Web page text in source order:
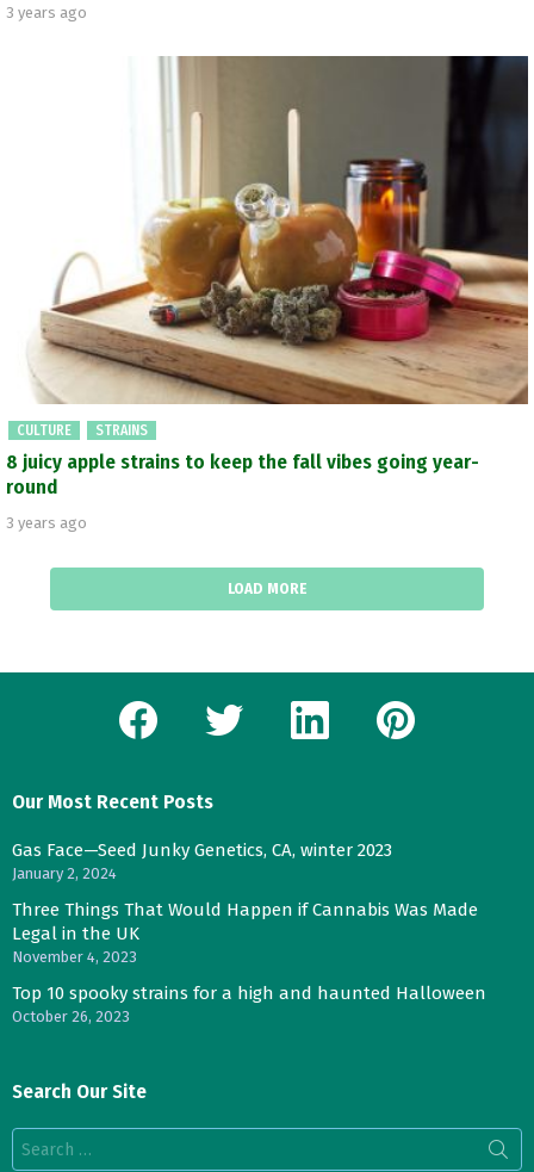
3 years ago
CULTURE STRAINS
8 juicy apple strains to keep the fall vibes going year-
round
3 years ago
LOAD MORE
facebook twitter linkedin pinterest
Our Most Recent Posts
Gas Face—Seed Junky Genetics, CA, winter 2023
January 2, 2024
Three Things That Would Happen if Cannabis Was Made
Legal in the UK
November 4, 2023
Top 10 spooky strains for a high and haunted Halloween
October 26, 2023
Search Our Site
Search
for: